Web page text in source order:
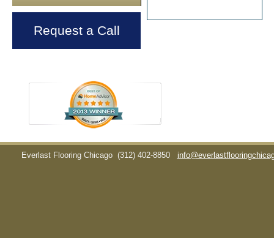
Request a Call
Everlast Flooring Chicago (312) 402-8850